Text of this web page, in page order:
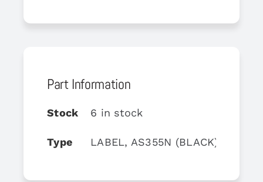
Part Information
Stock 6 in stock
Type LABEL, AS355N (BLACK)